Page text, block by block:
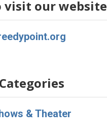
visit our website
Categories
& Theater